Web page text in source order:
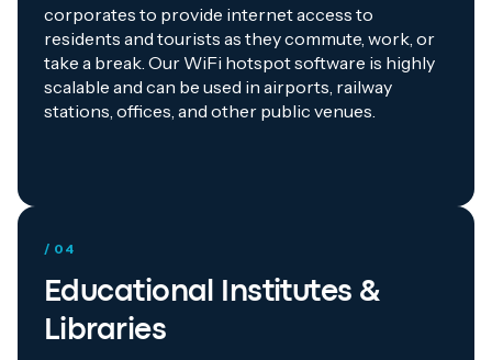
/ 04
Educational Institutes &
Libraries
corporates to provide internet access to
residents and tourists as they commute, work, or
take a break. Our WiFi hotspot software is highly
scalable and can be used in airports, railway
stations, offices, and other public venues.